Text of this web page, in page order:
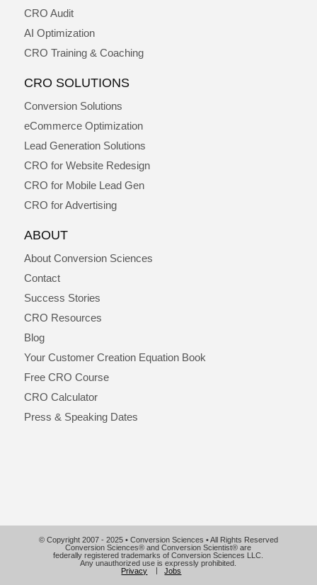
CRO Audit
AI Optimization
CRO Training & Coaching
CRO SOLUTIONS
Conversion Solutions
eCommerce Optimization
Lead Generation Solutions
CRO for Website Redesign
CRO for Mobile Lead Gen
CRO for Advertising
ABOUT
About Conversion Sciences
Contact
Success Stories
CRO Resources
Blog
Your Customer Creation Equation Book
Free CRO Course
CRO Calculator
Press & Speaking Dates
© Copyright 2007 - 2025 • Conversion Sciences • All Rights Reserved
Conversion Sciences® and Conversion Scientist® are
federally registered trademarks of Conversion Sciences LLC.
Any unauthorized use is expressly prohibited.
Privacy
Jobs